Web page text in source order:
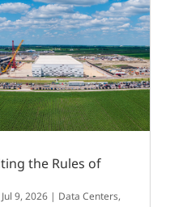
the Rules of
Jul 9, 2026 | Data Centers,